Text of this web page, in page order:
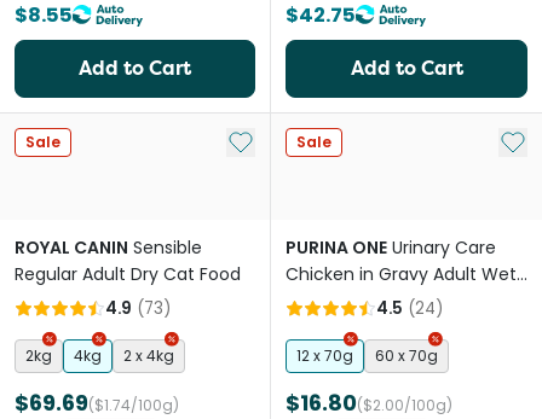
$8.55
Add to Cart
$42.75
Add to Cart
Sale Add to My List
ROYAL CANIN Sensible
Regular Adult Dry Cat Food
4.9 (73)
2kg 4kg 2 x 4kg
$69.69($1.74/100g)
Sale Add
PURINA ONE Urinary Care
Chicken in Gravy Adult Wet
Cat Food Pouches
4.5 (24)
12 x 70g 60 x 70g
$16.80($2.00/100g)